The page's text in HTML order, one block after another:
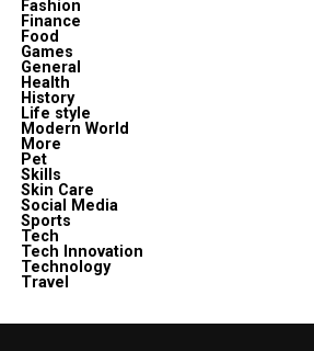
Fashion
Finance
Food
Games
General
Health
History
Life style
Modern World
More
Pet
Skills
Skin Care
Social Media
Sports
Tech
Tech Innovation
Technology
Travel